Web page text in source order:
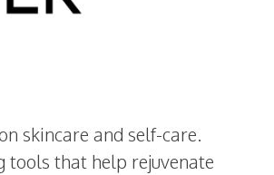
skincare and self-care.
tools that help rejuvenate